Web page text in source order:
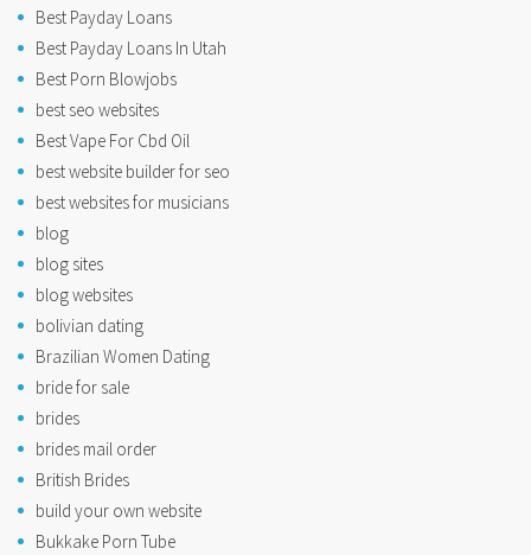
Best Payday Loans
Best Payday Loans In Utah
Best Porn Blowjobs
best seo websites
Best Vape For Cbd Oil
best website builder for seo
best websites for musicians
blog
blog sites
blog websites
bolivian dating
Brazilian Women Dating
bride for sale
brides
brides mail order
British Brides
build your own website
Bukkake Porn Tube